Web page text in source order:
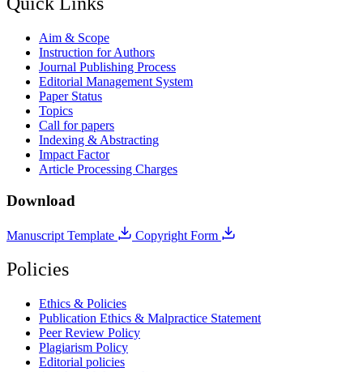
Aim & Scope
Instruction for Authors
Journal Publishing Process
Editorial Management System
Paper Status
Topics
Call for papers
Indexing & Abstracting
Impact Factor
Article Processing Charges
Download
Manuscript Template Copyright Form
Policies
Ethics & Policies
Publication Ethics & Malpractice Statement
Peer Review Policy
Plagiarism Policy
Editorial policies